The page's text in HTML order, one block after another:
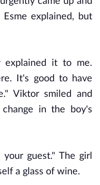
explained, but
explained it to me.
It's good to have
Viktor smiled and
in the boy's
guest." The girl
a glass of wine.